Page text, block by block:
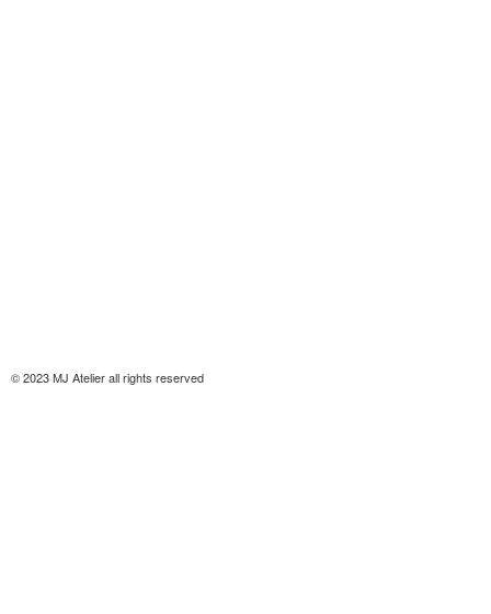
© 2023 MJ Atelier all rights reserved